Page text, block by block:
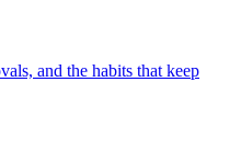
and the habits that keep